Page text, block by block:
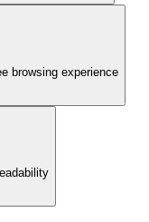
browsing experience